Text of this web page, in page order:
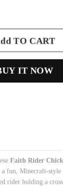
TO CART
IT NOW
Faith Rider
fun, Minecraft-style
rider holding a